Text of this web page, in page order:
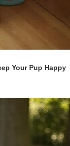
Your Pup Happy